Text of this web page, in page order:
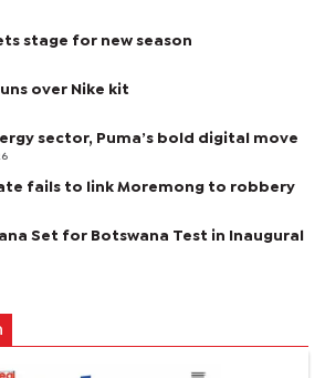
stage for new season
over Nike kit
sector, Puma’s bold digital move
fails to link Moremong to robbery
Set for Botswana Test in Inaugural